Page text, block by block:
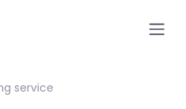
service